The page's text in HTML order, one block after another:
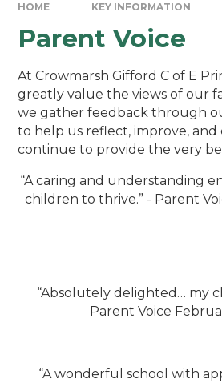
HOME KEY INFORMATION
Parent Voice
At Crowmarsh Gifford C of E
greatly value the views of our
we gather feedback through
to help us reflect, improve, and
continue to provide the very
“A caring and understanding
children to thrive.” - Parent
“Absolutely delighted… my
Parent Voice
“A wonderful school with